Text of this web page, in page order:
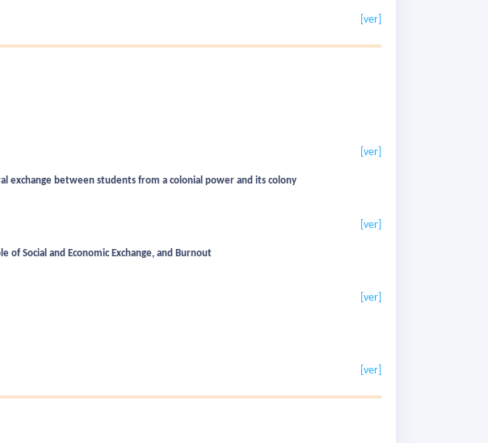
[ver]
[ver]
exchange between students from a colonial power and its colony
[ver]
of Social and Economic Exchange, and Burnout
[ver]
[ver]